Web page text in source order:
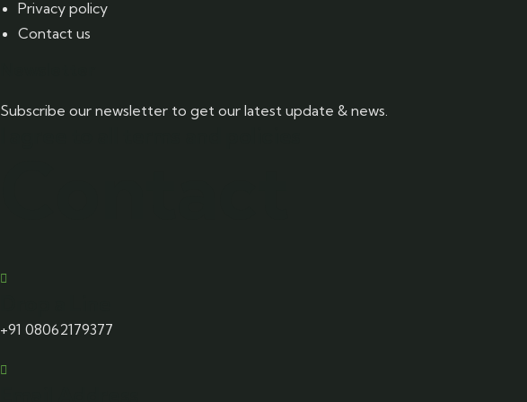
Privacy policy
Contact us
Subscribe our newsletter to get our latest update & news.
+91 08062179377